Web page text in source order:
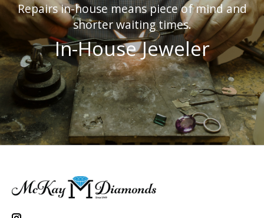
Repairs in-house means piece of mind and
shorter waiting times.
In-House Jeweler